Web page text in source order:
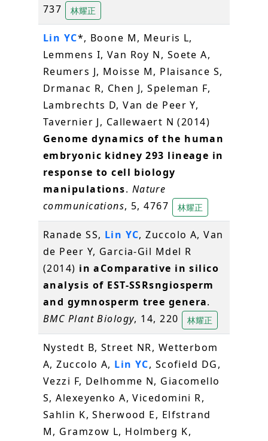
737
林耀正
Lin YC*, Boone M, Meuris L,
Lemmens I, Van Roy N, Soete A,
Reumers J, Moisse M, Plaisance S,
Drmanac R, Chen J, Speleman F,
Lambrechts D, Van de Peer Y,
Tavernier J, Callewaert N (2014)
Genome dynamics of the human
embryonic kidney 293 lineage in
response to cell biology
manipulations. Nature
communications, 5, 4767 林耀正
Ranade SS, Lin YC, Zuccolo A, Van
de Peer Y, Garcia-Gil Mdel R
(2014) in aComparative in silico
analysis of EST-SSRsngiosperm
and gymnosperm tree genera.
BMC Plant Biology, 14, 220 林耀正
Nystedt B, Street NR, Wetterbom
A, Zuccolo A, Lin YC, Scofield DG,
Vezzi F, Delhomme N, Giacomello
S, Alexeyenko A, Vicedomini R,
Sahlin K, Sherwood E, Elfstrand
M, Gramzow L, Holmberg K,